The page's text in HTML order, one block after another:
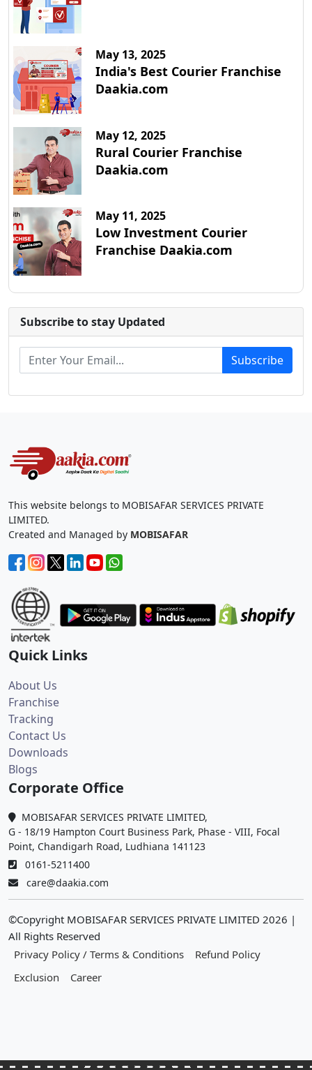
May 13, 2025
India's Best Courier Franchise
Daakia.com
May 12, 2025
Rural Courier Franchise
Daakia.com
May 11, 2025
Low Investment Courier
Franchise Daakia.com
Subscribe to stay Updated
Subscribe
This website belongs to MOBISAFAR SERVICES PRIVATE
LIMITED.
Created and Managed by MOBISAFAR
Quick Links
About Us
Franchise
Tracking
Contact Us
Downloads
Blogs
Corporate Office
MOBISAFAR SERVICES PRIVATE LIMITED,
G - 18/19 Hampton Court Business Park, Phase - VIII, Focal
Point, Chandigarh Road, Ludhiana 141123
0161-5211400
care@daakia.com
©Copyright MOBISAFAR SERVICES PRIVATE LIMITED 2026 |
All Rights Reserved
Privacy Policy / Terms & Conditions
Refund Policy
Exclusion
Career